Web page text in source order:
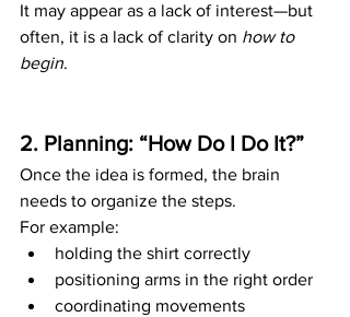
It may appear as a lack of interest—but
often, it is a lack of clarity on how to
begin.
2. Planning: “How Do I Do It?”
Once the idea is formed, the brain
needs to organize the steps.
For example:
holding the shirt correctly
positioning arms in the right order
coordinating movements